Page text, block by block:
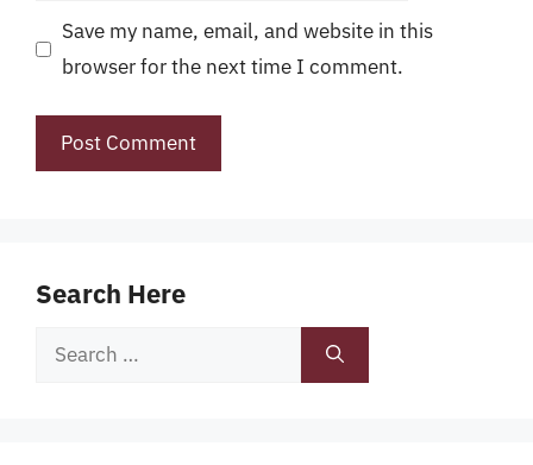
Save my name, email, and website in this
browser for the next time I comment.
Search Here
Search